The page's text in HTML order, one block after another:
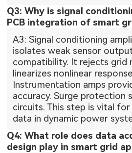
Q3: Why is signal
PCB integration of smart
A3: Signal conditioning
isolates weak sensor
compatibility. It rejects grid
linearizes nonlinear
Instrumentation amps
accuracy. Surge protection
circuits. This step is vital
data in dynamic power
Q4: What role does data
design play in smart grid